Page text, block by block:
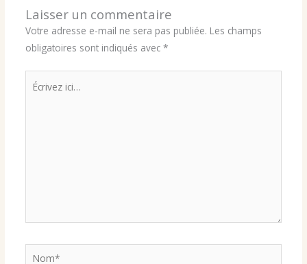
Laisser un commentaire
Votre adresse e-mail ne sera pas publiée. Les champs
obligatoires sont indiqués avec *
Écrivez
Nom*